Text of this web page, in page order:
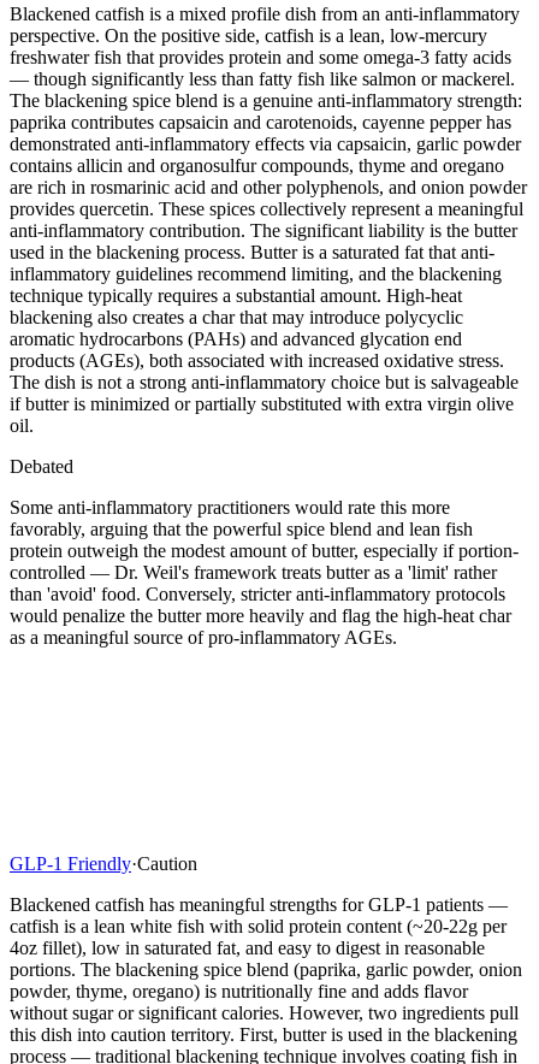
Blackened catfish is a mixed profile dish from an anti-inflammatory
perspective. On the positive side, catfish is a lean, low-mercury
freshwater fish that provides protein and some omega-3 fatty acids
— though significantly less than fatty fish like salmon or mackerel.
The blackening spice blend is a genuine anti-inflammatory strength:
paprika contributes capsaicin and carotenoids, cayenne pepper has
demonstrated anti-inflammatory effects via capsaicin, garlic powder
contains allicin and organosulfur compounds, thyme and oregano
are rich in rosmarinic acid and other polyphenols, and onion powder
provides quercetin. These spices collectively represent a meaningful
anti-inflammatory contribution. The significant liability is the butter
used in the blackening process. Butter is a saturated fat that anti-
inflammatory guidelines recommend limiting, and the blackening
technique typically requires a substantial amount. High-heat
blackening also creates a char that may introduce polycyclic
aromatic hydrocarbons (PAHs) and advanced glycation end
products (AGEs), both associated with increased oxidative stress.
The dish is not a strong anti-inflammatory choice but is salvageable
if butter is minimized or partially substituted with extra virgin olive
oil.
Debated
Some anti-inflammatory practitioners would rate this more
favorably, arguing that the powerful spice blend and lean fish
protein outweigh the modest amount of butter, especially if portion-
controlled — Dr. Weil's framework treats butter as a 'limit' rather
than 'avoid' food. Conversely, stricter anti-inflammatory protocols
would penalize the butter more heavily and flag the high-heat char
as a meaningful source of pro-inflammatory AGEs.
GLP-1 Friendly·Caution
Blackened catfish has meaningful strengths for GLP-1 patients —
catfish is a lean white fish with solid protein content (~20-22g per
4oz fillet), low in saturated fat, and easy to digest in reasonable
portions. The blackening spice blend (paprika, garlic powder, onion
powder, thyme, oregano) is nutritionally fine and adds flavor
without sugar or significant calories. However, two ingredients pull
this dish into caution territory. First, butter is used in the blackening
process — traditional blackening technique involves coating fish in